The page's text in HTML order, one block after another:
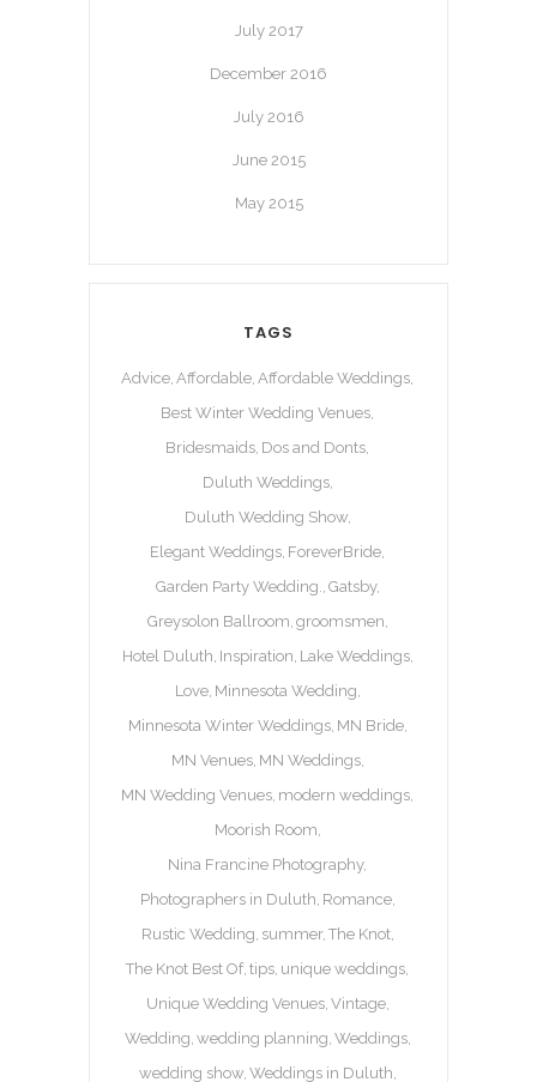
July 2017
December 2016
July 2016
June 2015
May 2015
TAGS
Advice Affordable Affordable Weddings
Best Winter Wedding Venues
Bridesmaids Dos and Donts
Duluth Weddings
Duluth Wedding Show
Elegant Weddings ForeverBride
Garden Party Wedding. Gatsby
Greysolon Ballroom groomsmen
Hotel Duluth Inspiration Lake Weddings
Love Minnesota Wedding
Minnesota Winter Weddings MN Bride
MN Venues MN Weddings
MN Wedding Venues modern weddings
Moorish Room
Nina Francine Photography
Photographers in Duluth Romance
Rustic Wedding summer The Knot
The Knot Best Of tips unique weddings
Unique Wedding Venues Vintage
Wedding wedding planning Weddings
wedding show Weddings in Duluth